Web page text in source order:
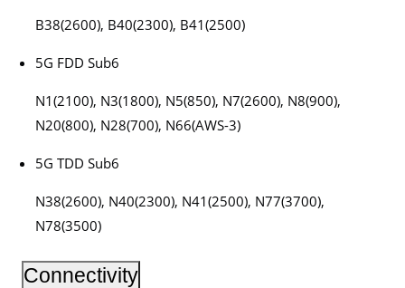
B38(2600), B40(2300), B41(2500)
5G FDD Sub6
N1(2100), N3(1800), N5(850), N7(2600), N8(900),
N20(800), N28(700), N66(AWS-3)
5G TDD Sub6
N38(2600), N40(2300), N41(2500), N77(3700),
N78(3500)
Connectivity